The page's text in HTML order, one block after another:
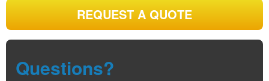
REQUEST A QUOTE
Questions?